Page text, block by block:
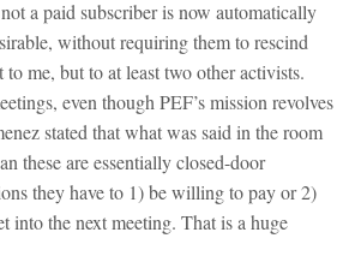
a paid subscriber is now automatically
without requiring them to rescind
me, but to at least two other activists.
even though PEF’s mission revolves
stated that what was said in the room
these are essentially closed-door
they have to 1) be willing to pay or 2)
into the next meeting. That is a huge